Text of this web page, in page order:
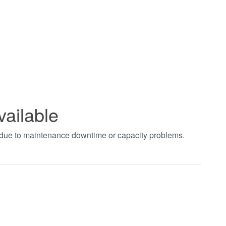
to maintenance downtime or capacity problems.